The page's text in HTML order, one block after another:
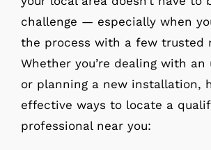
challenge — especially when
the process with a few trusted
Whether you’re dealing with
or planning a new installation,
effective ways to locate a
professional near you: